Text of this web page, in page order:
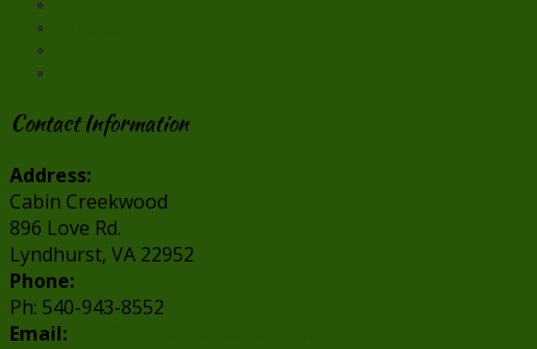
Contact Information
Address:
Cabin Creekwood
896 Love Rd.
Lyndhurst, VA 22952
Phone:
Ph: 540-943-8552
Email: